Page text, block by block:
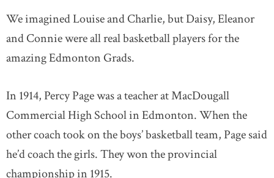
We imagined Louise and Charlie, but Daisy, Eleanor
and Connie were all real basketball players for the
amazing Edmonton Grads.
In 1914, Percy Page was a teacher at MacDougall
Commercial High School in Edmonton. When the
other coach took on the boys’ basketball team, Page said
he’d coach the girls. They won the provincial
championship in 1915.